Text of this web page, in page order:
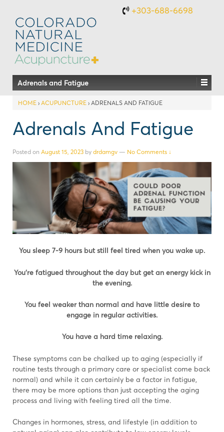
+303-688-6698
Adrenals and Fatigue
HOME › ACUPUNCTURE › ADRENALS AND FATIGUE
Adrenals And Fatigue
Posted on August 15, 2023 by drdamgv — No Comments ↓
You sleep 7-9 hours but still feel tired when you wake up.
You’re fatigued throughout the day but get an energy kick in
the evening.
You feel weaker than normal and have little desire to
engage in regular activities.
You have a hard time relaxing.
These symptoms can be chalked up to aging (especially if
routine tests through a primary care or specialist come back
normal) and while it can certainly be a factor in fatigue,
there may be more options than just accepting the aging
process and living with feeling tired all the time.
Changes in hormones, stress, and lifestyle (in addition to